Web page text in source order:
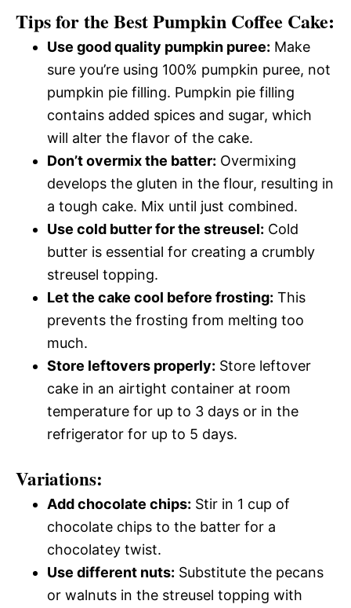
Tips for the Best Pumpkin Coffee Cake:
Use good quality pumpkin puree: Make
sure you’re using 100% pumpkin puree, not
pumpkin pie filling. Pumpkin pie filling
contains added spices and sugar, which
will alter the flavor of the cake.
Don’t overmix the batter: Overmixing
develops the gluten in the flour, resulting in
a tough cake. Mix until just combined.
Use cold butter for the streusel: Cold
butter is essential for creating a crumbly
streusel topping.
Let the cake cool before frosting: This
prevents the frosting from melting too
much.
Store leftovers properly: Store leftover
cake in an airtight container at room
temperature for up to 3 days or in the
refrigerator for up to 5 days.
Variations:
Add chocolate chips: Stir in 1 cup of
chocolate chips to the batter for a
chocolatey twist.
Use different nuts: Substitute the pecans
or walnuts in the streusel topping with